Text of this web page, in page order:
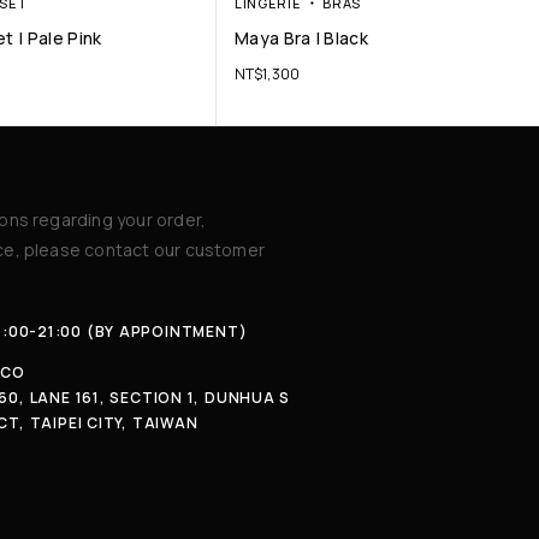
| Pale Pink Maya Bra | Black
NT$1,300
regarding your order,
please contact our customer
21:00 (BY APPOINTMENT)
LANE 161, SECTION 1, DUNHUA S
TAIPEI CITY, TAIWAN